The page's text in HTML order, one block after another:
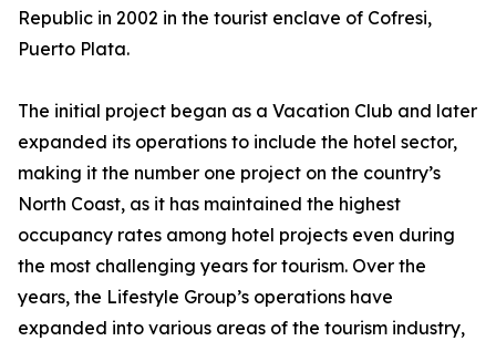
Republic in 2002 in the tourist enclave of Cofresi,
Puerto Plata.
The initial project began as a Vacation Club and later
expanded its operations to include the hotel sector,
making it the number one project on the country’s
North Coast, as it has maintained the highest
occupancy rates among hotel projects even during
the most challenging years for tourism. Over the
years, the Lifestyle Group’s operations have
expanded into various areas of the tourism industry,